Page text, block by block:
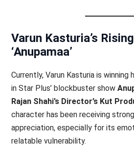
Varun Kasturia’s
‘Anupamaa’
Currently, Varun Kasturia is winning
in Star Plus’ blockbuster show
Rajan Shahi’s Director’s Kut
character has been receiving
appreciation, especially for its
relatable vulnerability.